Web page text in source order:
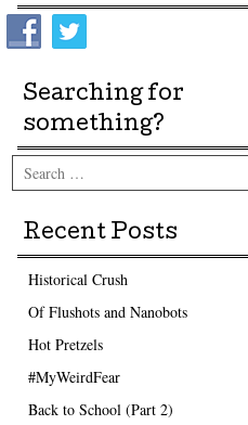
Searching for
something?
Search
Recent Posts
Historical Crush
Of Flushots and Nanobots
Hot Pretzels
#MyWeirdFear
Back to School (Part 2)